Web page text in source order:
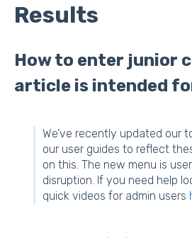
Results
How to enter junior
article is intended
We’ve recently updated our
our user guides to reflect
on this. The new menu is
disruption. If you need help
quick videos for admin users